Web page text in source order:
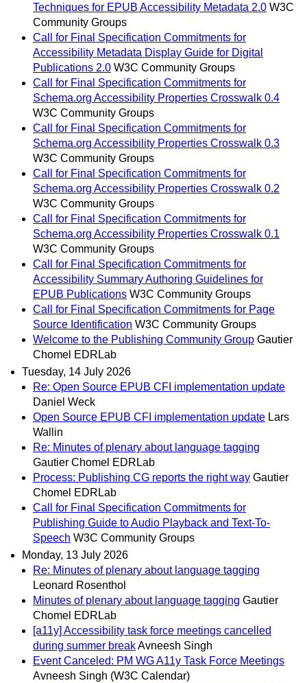
Techniques for EPUB Accessibility Metadata 2.0 W3C
Community Groups
Call for Final Specification Commitments for
Accessibility Metadata Display Guide for Digital
Publications 2.0 W3C Community Groups
Call for Final Specification Commitments for
Schema.org Accessibility Properties Crosswalk 0.4
W3C Community Groups
Call for Final Specification Commitments for
Schema.org Accessibility Properties Crosswalk 0.3
W3C Community Groups
Call for Final Specification Commitments for
Schema.org Accessibility Properties Crosswalk 0.2
W3C Community Groups
Call for Final Specification Commitments for
Schema.org Accessibility Properties Crosswalk 0.1
W3C Community Groups
Call for Final Specification Commitments for
Accessibility Summary Authoring Guidelines for
EPUB Publications W3C Community Groups
Call for Final Specification Commitments for Page
Source Identification W3C Community Groups
Welcome to the Publishing Community Group Gautier
Chomel EDRLab
Tuesday, 14 July 2026
Re: Open Source EPUB CFI implementation update
Daniel Weck
Open Source EPUB CFI implementation update Lars
Wallin
Re: Minutes of plenary about language tagging
Gautier Chomel EDRLab
Process: Publishing CG reports the right way Gautier
Chomel EDRLab
Call for Final Specification Commitments for
Publishing Guide to Audio Playback and Text-To-
Speech W3C Community Groups
Monday, 13 July 2026
Re: Minutes of plenary about language tagging
Leonard Rosenthol
Minutes of plenary about language tagging Gautier
Chomel EDRLab
[a11y] Accessibility task force meetings cancelled
during summer breakAvneesh Singh
Event Canceled: PM WG A11y Task Force Meetings
Avneesh Singh (W3C Calendar)